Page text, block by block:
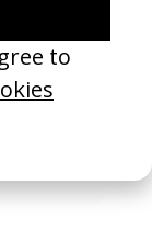
future of this